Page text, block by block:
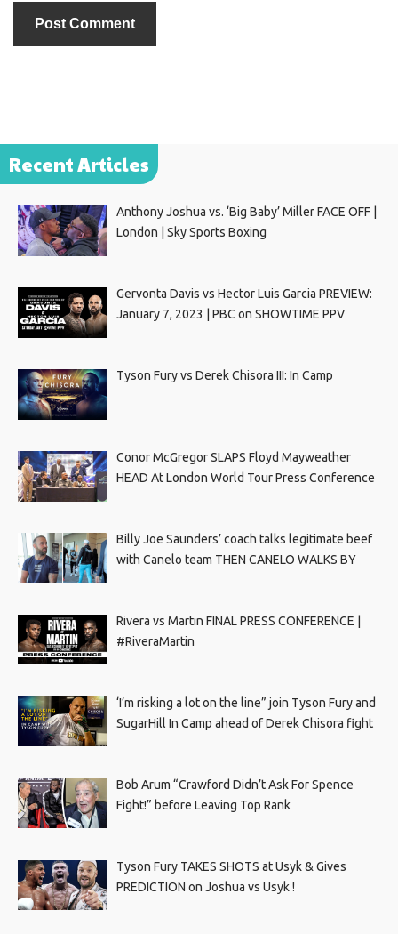
Recent Articles
Anthony Joshua vs. ‘Big Baby’ Miller FACE OFF |
London | Sky Sports Boxing
Gervonta Davis vs Hector Luis Garcia PREVIEW:
January 7, 2023 | PBC on SHOWTIME PPV
Tyson Fury vs Derek Chisora III: In Camp
Conor McGregor SLAPS Floyd Mayweather
HEAD At London World Tour Press Conference
Billy Joe Saunders’ coach talks legitimate beef
with Canelo team THEN CANELO WALKS BY
Rivera vs Martin FINAL PRESS CONFERENCE |
#RiveraMartin
‘I’m risking a lot on the line” join Tyson Fury and
SugarHill In Camp ahead of Derek Chisora fight
Bob Arum “Crawford Didn’t Ask For Spence
Fight!” before Leaving Top Rank
Tyson Fury TAKES SHOTS at Usyk & Gives
PREDICTION on Joshua vs Usyk !